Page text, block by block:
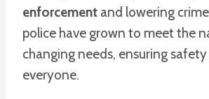
enforcement and lowering
police have grown to meet the
changing needs, ensuring
everyone.